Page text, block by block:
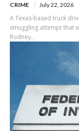
CRIME July 22, 2026
A Texas-based truck
smuggling attempt that
Rodney...